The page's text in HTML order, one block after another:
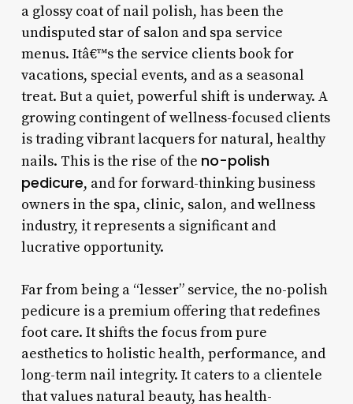
a glossy coat of nail polish, has been the
undisputed star of salon and spa service
menus. Itâ€™s the service clients book for
vacations, special events, and as a seasonal
treat. But a quiet, powerful shift is underway. A
growing contingent of wellness-focused clients
is trading vibrant lacquers for natural, healthy
nails. This is the rise of the no-polish
pedicure, and for forward-thinking business
owners in the spa, clinic, salon, and wellness
industry, it represents a significant and
lucrative opportunity.
Far from being a “lesser” service, the no-polish
pedicure is a premium offering that redefines
foot care. It shifts the focus from pure
aesthetics to holistic health, performance, and
long-term nail integrity. It caters to a clientele
that values natural beauty, has health-